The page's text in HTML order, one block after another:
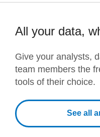
All your data,
Give your analysts,
team members the
tools of their choice.
See all